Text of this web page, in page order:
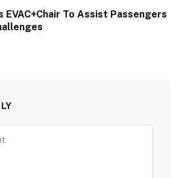
EVAC+Chair To Assist Passengers